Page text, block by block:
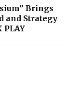
Brings
and Strategy
PLAY